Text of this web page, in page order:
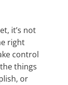
it’s not
right
control
things
or